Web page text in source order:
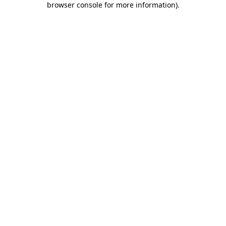
browser console for more information).